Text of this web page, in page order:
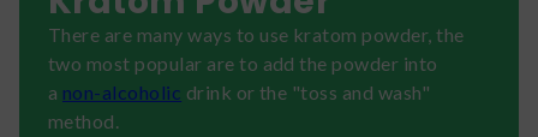
There are many ways to use kratom powder, the
two most popular are to add the powder into
a non-alcoholic drink or the "toss and wash"
method.